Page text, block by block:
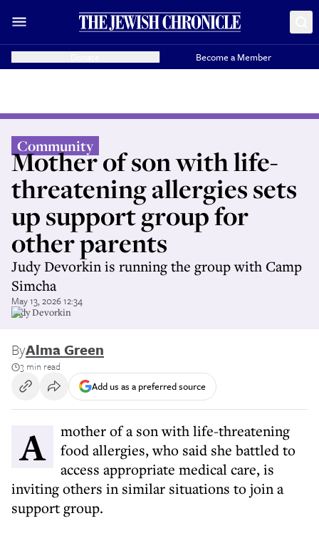
Become a Member
Community
Mother of son with life-
threatening allergies sets
up support group for
other parents
Judy Devorkin is running the group with Camp
Simcha
May 13, 2026 12:34
Judy Devorkin
ByAlma Green
3 min read
Add us as a preferred source
A mother of a son with life-threatening
food allergies, who said she battled to
access appropriate medical care, is
inviting others in similar situations to join a
support group.